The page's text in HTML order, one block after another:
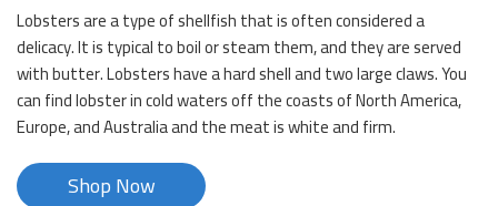
Lobsters are a type of shellfish that is often considered a
delicacy. It is typical to boil or steam them, and they are served
with butter. Lobsters have a hard shell and two large claws. You
can find lobster in cold waters off the coasts of North America,
Europe, and Australia and the meat is white and firm.
Shop Now